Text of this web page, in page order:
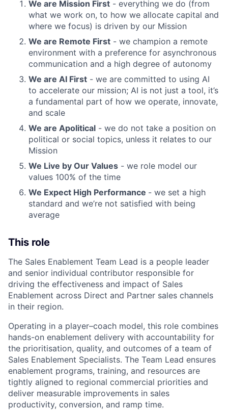
We are Mission First - everything we do (from
what we work on, to how we allocate capital and
where we focus) is driven by our Mission
We are Remote First - we champion a remote
environment with a preference for asynchronous
communication and a high degree of autonomy
We are AI First - we are committed to using AI
to accelerate our mission; AI is not just a tool, it’s
a fundamental part of how we operate, innovate,
and scale
We are Apolitical - we do not take a position on
political or social topics, unless it relates to our
Mission
We Live by Our Values - we role model our
values 100% of the time
We Expect High Performance - we set a high
standard and we’re not satisfied with being
average
This role
The Sales Enablement Team Lead is a people leader
and senior individual contributor responsible for
driving the effectiveness and impact of Sales
Enablement across Direct and Partner sales channels
in their region.
Operating in a player–coach model, this role combines
hands-on enablement delivery with accountability for
the prioritisation, quality, and outcomes of a team of
Sales Enablement Specialists. The Team Lead ensures
enablement programs, training, and resources are
tightly aligned to regional commercial priorities and
deliver measurable improvements in sales
productivity, conversion, and ramp time.